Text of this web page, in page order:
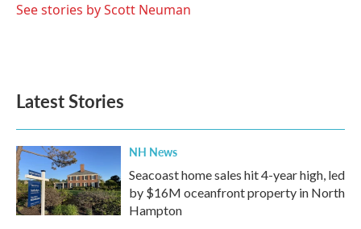
See stories by Scott Neuman
Latest Stories
NH News
Seacoast home sales hit 4-year high, led
by $16M oceanfront property in North
Hampton